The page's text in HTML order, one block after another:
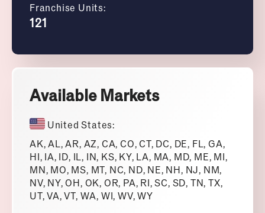
Franchise Units:
121
Available Markets
United States:
AK, AL, AR, AZ, CA, CO, CT, DC, DE, FL, GA,
HI, IA, ID, IL, IN, KS, KY, LA, MA, MD, ME, MI,
MN, MO, MS, MT, NC, ND, NE, NH, NJ, NM,
NV, NY, OH, OK, OR, PA, RI, SC, SD, TN, TX,
UT, VA, VT, WA, WI, WV, WY